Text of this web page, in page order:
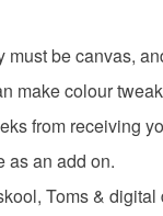
must be canvas,
make colour
from receiving
as an add on.
Toms &